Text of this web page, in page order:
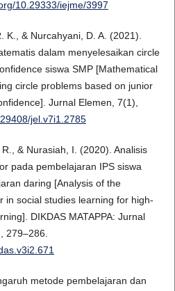
10.29333/iejme/3997
K., & Nurcahyani, D. A. (2021).
dalam menyelesaikan circle
siswa SMP [Mathematical
circle problems based on junior
Jurnal Elemen, 7(1),
jel.v7i1.2785
& Nurasiah, I. (2020). Analisis
pada pembelajaran IPS siswa
daring [Analysis of the
in social studies learning for high-
DIKDAS MATAPPA: Jurnal
279–286.
metode pembelajaran dan